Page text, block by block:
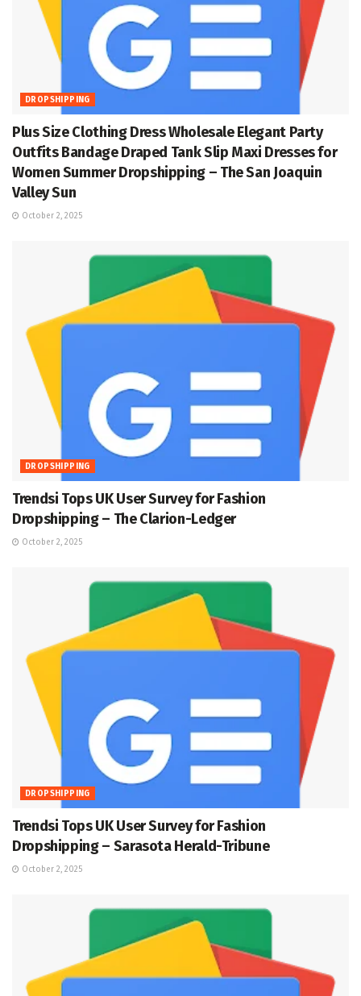
DROPSHIPPING
Plus Size Clothing Dress Wholesale Elegant Party
Outfits Bandage Draped Tank Slip Maxi Dresses for
Women Summer Dropshipping – The San Joaquin
Valley Sun
October 2, 2025
DROPSHIPPING
Trendsi Tops UK User Survey for Fashion
Dropshipping – The Clarion-Ledger
October 2, 2025
DROPSHIPPING
Trendsi Tops UK User Survey for Fashion
Dropshipping – Sarasota Herald-Tribune
October 2, 2025